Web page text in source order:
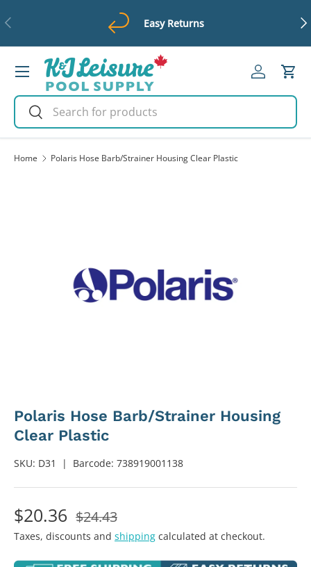
Previous Easy Returns
Search
Search
Log inCart
Menu
Home Polaris Hose Barb/Strainer Housing Clear Plastic
Polaris Hose Barb/Strainer Housing
Clear Plastic
SKU: D31 | Barcode: 738919001138
$20.36 $24.43
Taxes, discounts and shipping calculated at checkout.